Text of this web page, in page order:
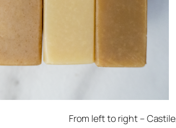
From left to right –